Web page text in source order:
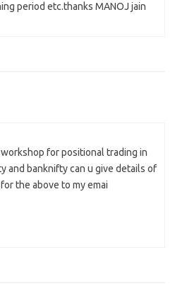
period etc.thanks MANOJ jain
for positional trading in
and banknifty can u give details of
the above to my emai